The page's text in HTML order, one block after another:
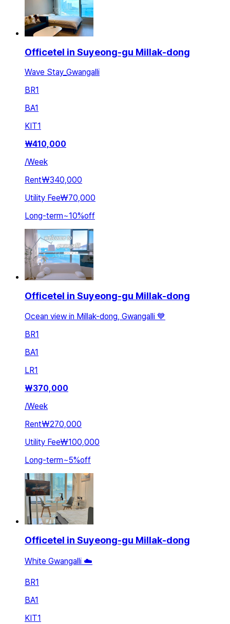
Officetel in Suyeong-gu Millak-dong
Wave Stay_Gwangalli
BR1
BA1
KIT1
₩410,000
/Week
Rent₩340,000
Utility Fee₩70,000
Long-term~10%off
Officetel in Suyeong-gu Millak-dong
Ocean view in Millak-dong, Gwangalli 💙
BR1
BA1
LR1
₩370,000
/Week
Rent₩270,000
Utility Fee₩100,000
Long-term~5%off
Officetel in Suyeong-gu Millak-dong
White Gwangalli ☁️
BR1
BA1
KIT1